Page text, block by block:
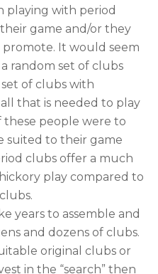
playing with period
game and/or they
promote. It would seem
random set of clubs
of clubs with
that is needed to play
people were to
suited to their game
clubs offer a much
play compared to
years to assemble and
and dozens of clubs.
original clubs or
in the “search” then